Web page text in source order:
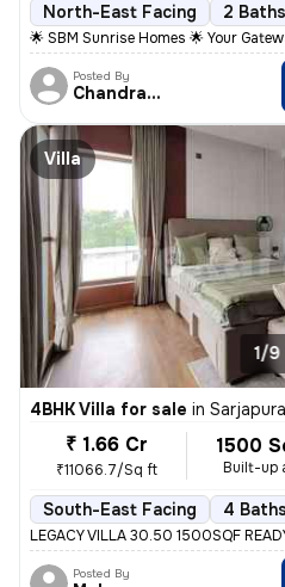
North-East Facing 2 Baths
🌟 SBM Sunrise Homes 🌟 Your
Posted By
Chandrakala
Villa
1/9
4BHK Villa for sale in
₹ 1.66 Cr
₹11066.7/Sq ft
1500
Built-up
South-East Facing 4 Baths
LEGACY VILLA 30.50 1500SQF
Posted By